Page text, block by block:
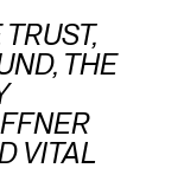
THE
VITAL